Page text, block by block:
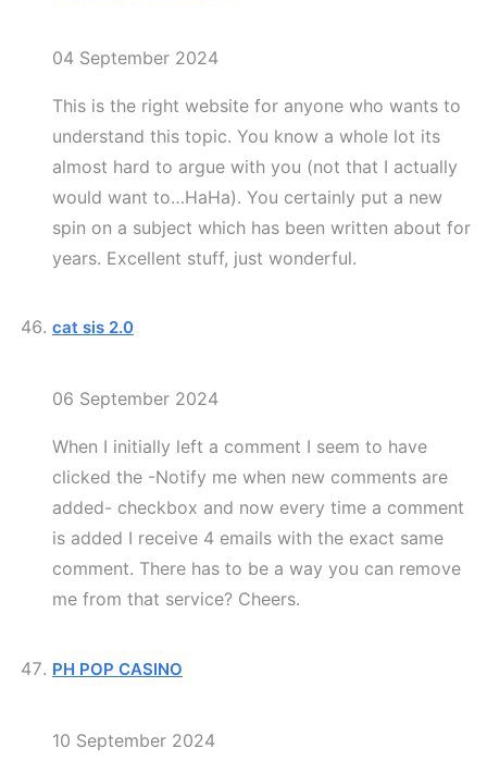
04 September 2024
This is the right website for anyone who wants to
understand this topic. You know a whole lot its
almost hard to argue with you (not that I actually
would want to…HaHa). You certainly put a new
spin on a subject which has been written about for
years. Excellent stuff, just wonderful.
cat sis 2.0
06 September 2024
When I initially left a comment I seem to have
clicked the -Notify me when new comments are
added- checkbox and now every time a comment
is added I receive 4 emails with the exact same
comment. There has to be a way you can remove
me from that service? Cheers.
PH POP CASINO
10 September 2024